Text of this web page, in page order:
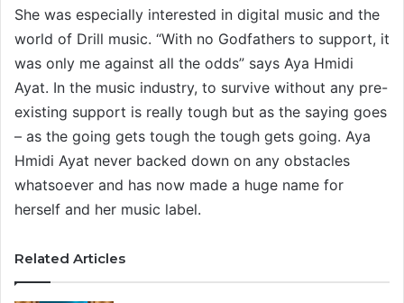
She was especially interested in digital music and the
world of Drill music. “With no Godfathers to support, it
was only me against all the odds” says Aya Hmidi
Ayat. In the music industry, to survive without any pre-
existing support is really tough but as the saying goes
– as the going gets tough the tough gets going. Aya
Hmidi Ayat never backed down on any obstacles
whatsoever and has now made a huge name for
herself and her music label.
Related Articles